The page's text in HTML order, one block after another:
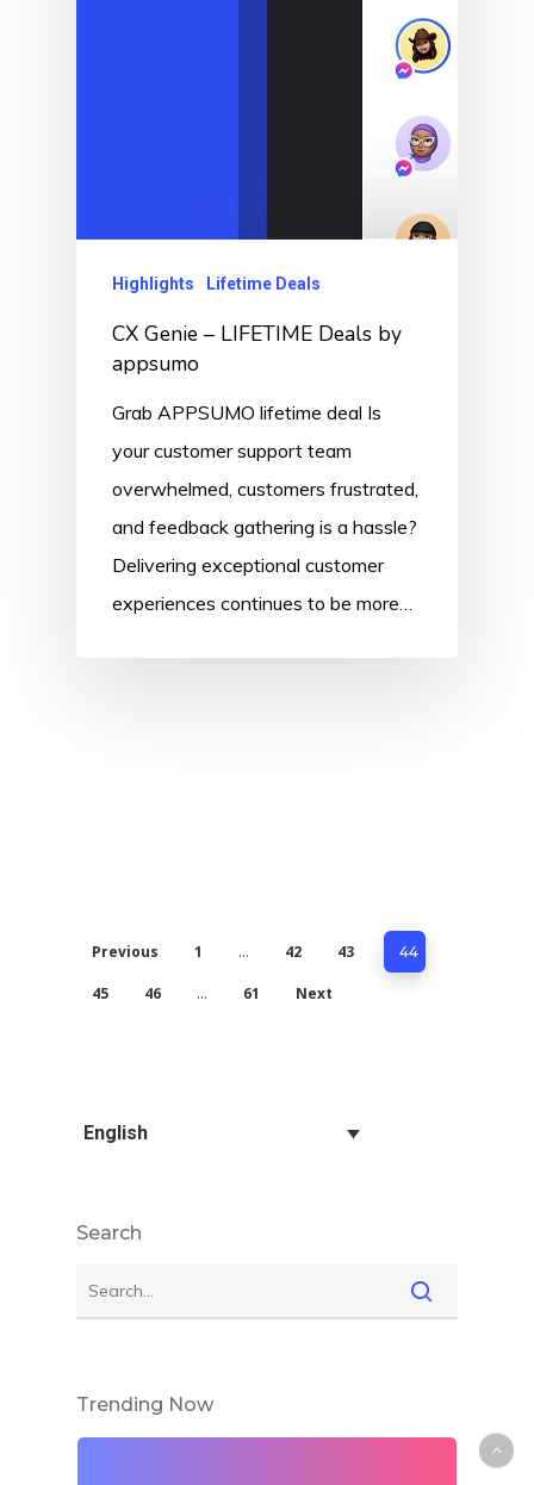
Highlights Lifetime Deals
CX Genie – LIFETIME Deals by
appsumo
Grab APPSUMO lifetime deal Is
your customer support team
overwhelmed, customers frustrated,
and feedback gathering is a hassle?
Delivering exceptional customer
experiences continues to be more…
Previous 1 … 42 43 44
45 46 … 61 Next
English
Search
Trending Now